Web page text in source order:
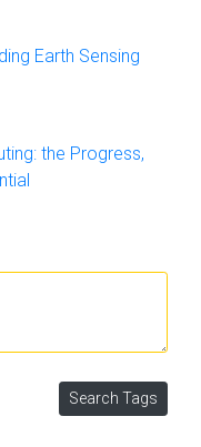
Earth Sensing
the Progress,